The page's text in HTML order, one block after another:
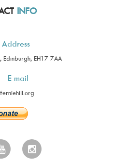
INFO
Address
Edinburgh, EH17 7AA
E mail